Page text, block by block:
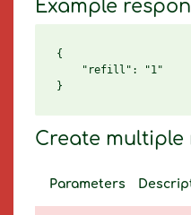
Example
{
    "refill": "1"
Create multiple
Parameters